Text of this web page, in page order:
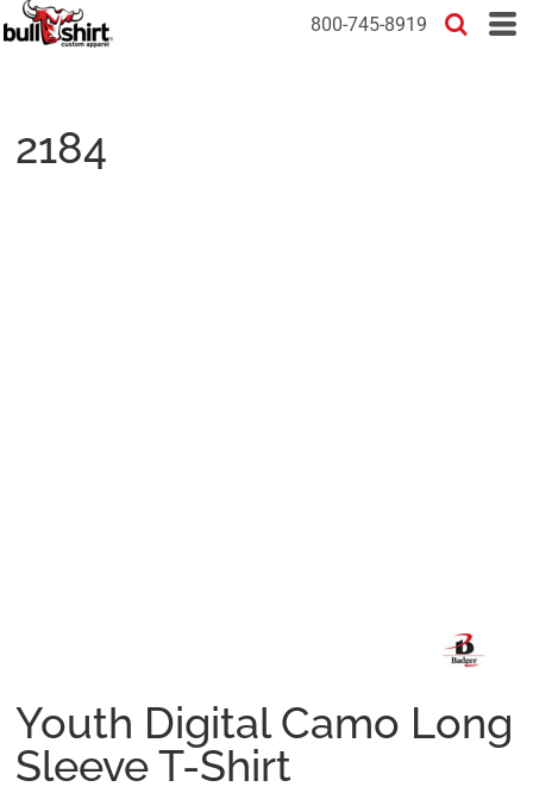
800-745-8919
2184
Youth Digital Camo Long
Sleeve T-Shirt